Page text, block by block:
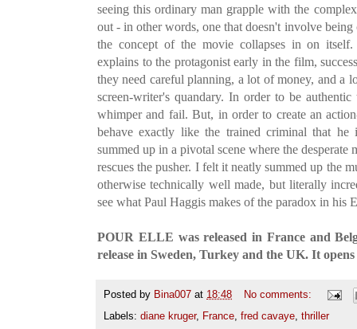
seeing this ordinary man grapple with the
out - in other words, one that doesn't involve
the concept of the movie collapses in on itself.
explains to the protagonist early in the film,
they need careful planning, a lot of money, and a
screen-writer's quandary. In order to be
whimper and fail. But, in order to create an
behave exactly like the trained criminal that he
summed up in a pivotal scene where the desperate
rescues the pusher. I felt it neatly summed up the
otherwise technically well made, but literally
see what Paul Haggis makes of the paradox in his
POUR ELLE was released in France and
release in Sweden, Turkey and the UK. It
Posted by Bina007 at 18:48
No comments:
Labels: diane kruger, France, fred cavaye, thriller